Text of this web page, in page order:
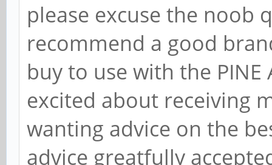
please excuse the noob
recommend a good
buy to use with the PINE
excited about receiving
wanting advice on the
advice greatfully